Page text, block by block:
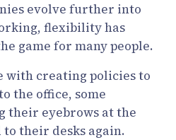
evolve further into
flexibility has
game for many people.
with creating policies to
the office, some
their eyebrows at the
their desks again.